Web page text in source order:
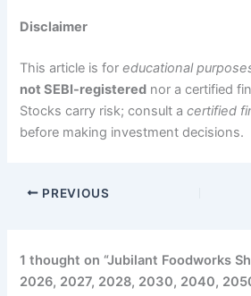
Disclaimer
This article is foreducational
not SEBI-registered nor a certified
Stocks carry risk; consult acertified
before making investment decisions.
PREVIOUS
1 thought on “Jubilant Foodworks
2026, 2027, 2028, 2030, 2040,